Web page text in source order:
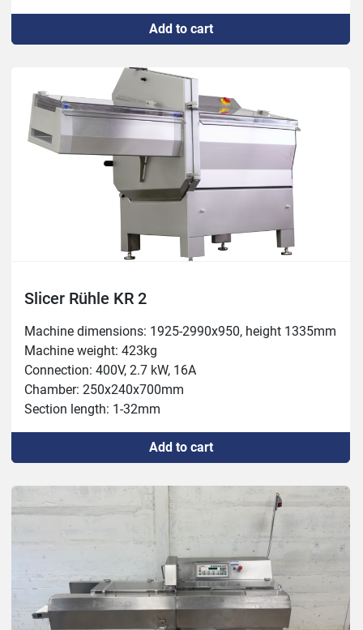
Capacity: 2000kg/h
Temperature: -4 to +80CAdd to cart
Slicer Rühle KR 2
Machine dimensions: 1925-2990x950, height 1335mm
Machine weight: 423kg
Connection: 400V, 2.7 kW, 16A
Chamber: 250x240x700mm
Section length: 1-32mm
Capacity: 2000kg/h
Temperature: -4 to +80CAdd to cart